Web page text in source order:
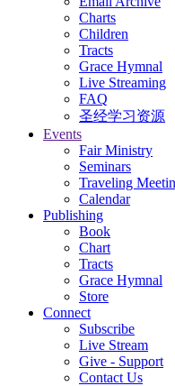
Charts
Children
Tracts
Grace Hymnal
Live Streaming
FAQ
圣经学习资源
Events
Fair Ministry
Seminars
Traveling
Calendar
Publishing
Book
Chart
Tracts
Grace Hymnal
Store
Connect
Subscribe
Live Stream
Give - Support
Contact Us